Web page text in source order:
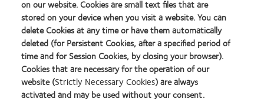
Customer Service hours of operation are:
Monday, Tuesday and Friday 9:00 – 17.30
Wednesday and Thursday 09:00 - 17:15
on our website. Cookies are small text files that are
stored on your device when you visit a website. You can
delete Cookies at any time or have them automatically
deleted (for Persistent Cookies, after a specified period of
time and for Session Cookies, by closing your browser).
Cookies that are necessary for the operation of our
website (Strictly Necessary Cookies) are always
activated and may be used without your consent.